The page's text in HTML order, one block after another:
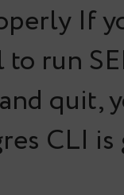
If
run
quit,
CLI